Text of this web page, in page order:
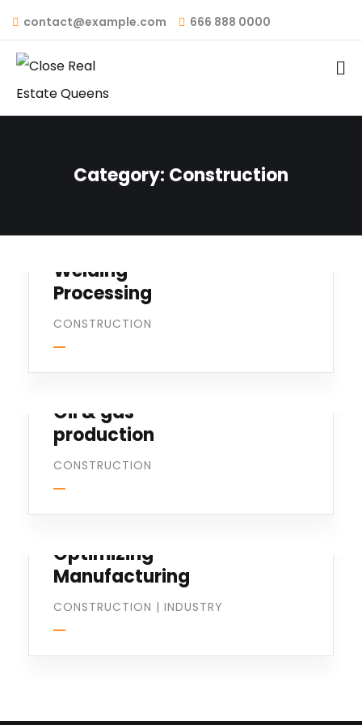
contact@example.com 666 888 0000
Category: Construction
Welding
Processing
CONSTRUCTION
Oil & gas
production
CONSTRUCTION
Optimizing
Manufacturing
CONSTRUCTION | INDUSTRY